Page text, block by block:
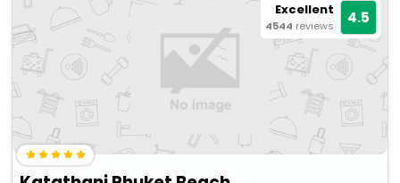
Excellent
4544 reviews 4.5